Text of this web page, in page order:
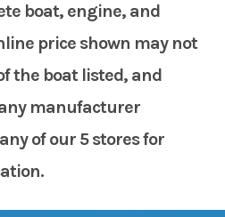
boat, engine, and
price shown may not
the boat listed, and
manufacturer
of our 5 stores for